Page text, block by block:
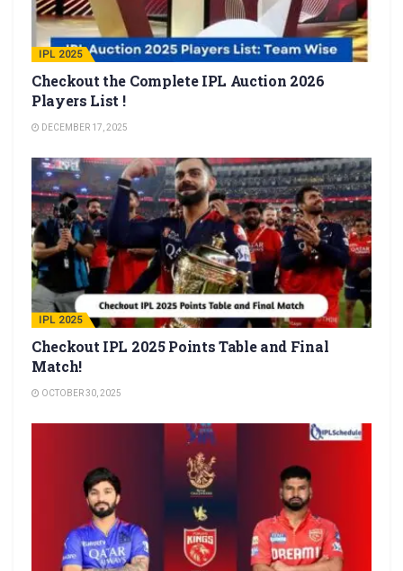
IPL 2025
Checkout the Complete IPL Auction 2026
Players List !
DECEMBER 17, 2025
IPL 2025
Checkout IPL 2025 Points Table and Final
Match!
OCTOBER 30, 2025